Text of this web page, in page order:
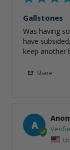
Gallstones
Was having
have
keep another
Share
A